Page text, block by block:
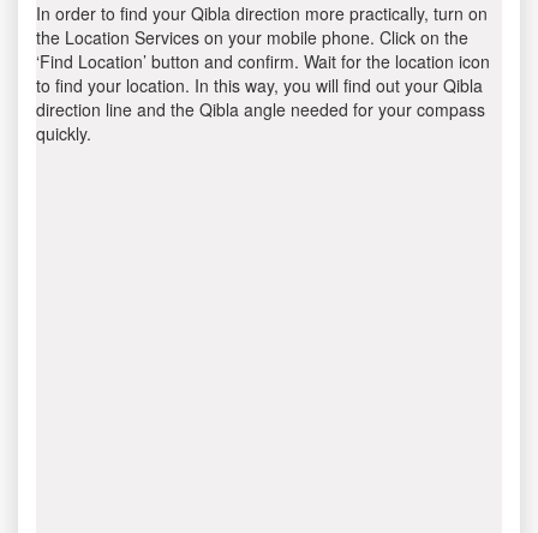
In order to find your Qibla direction more practically, turn on
the Location Services on your mobile phone. Click on the
‘Find Location’ button and confirm. Wait for the location icon
to find your location. In this way, you will find out your Qibla
direction line and the Qibla angle needed for your compass
quickly.